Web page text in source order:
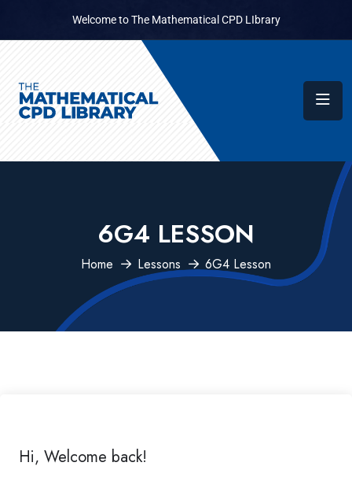
Welcome to The Mathematical CPD LIbrary
6G4 LESSON
Home Lessons 6G4 Lesson
Hi, Welcome back!